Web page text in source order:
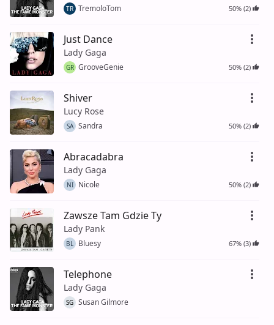
TR TremoloTom 50% (2)
Just Dance
Lady Gaga
GR GrooveGenie 50% (2)
Shiver
Lucy Rose
SA Sandra 50% (2)
Abracadabra
Lady Gaga
NI Nicole 50% (2)
Zawsze Tam Gdzie Ty
Lady Pank
BL Bluesy 67% (3)
Telephone
Lady Gaga
SG Susan Gilmore